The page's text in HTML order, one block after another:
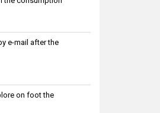
e-mail after the
on foot the